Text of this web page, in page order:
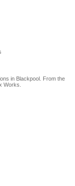
in Blackpool. From the
Works.